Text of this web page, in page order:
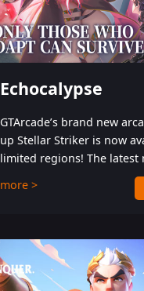
Echocalypse
GTArcade’s brand new
up Stellar Striker is now
limited regions! The latest
from GTArcade is an
shoot ‘em up featuring
more >